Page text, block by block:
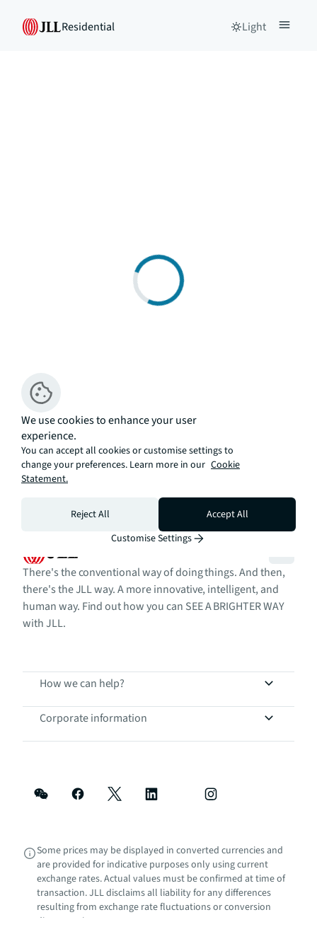
Residential Light
There's the conventional way of doing things. And then,
there's the JLL way. A more innovative, intelligent, and
human way. Find out how you can SEE A BRIGHTER WAY
with JLL.
How we can help?
Corporate information
Some prices may be displayed in converted currencies and
are provided for indicative purposes only using current
exchange rates. Actual values must be confirmed at time of
transaction. JLL disclaims all liability for any differences
resulting from exchange rate fluctuations or conversion
discrepancies.
We use cookies to enhance your user
experience.
You can accept all cookies or customise settings to
change your preferences. Learn more in our Cookie
Statement.
Reject All
Accept All
Customise Settings